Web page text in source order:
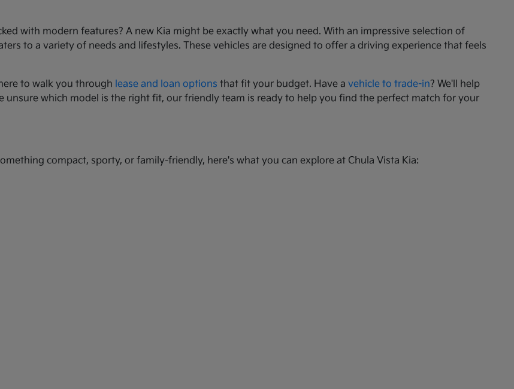
with modern features? A new Kia might be exactly what you need. With an impressive selection of
to a variety of needs and lifestyles. These vehicles are designed to offer a driving experience that feels
to walk you through lease and loan options that fit your budget. Have avehicle to trade-in? We'll help
which model is the right fit, our friendly team is ready to help you find the perfect match for your
compact, sporty, or family-friendly, here's what you can explore at Chula Vista Kia: